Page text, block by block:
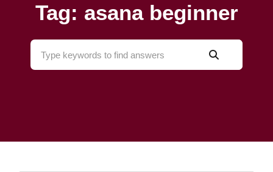
Tag: asana beginner